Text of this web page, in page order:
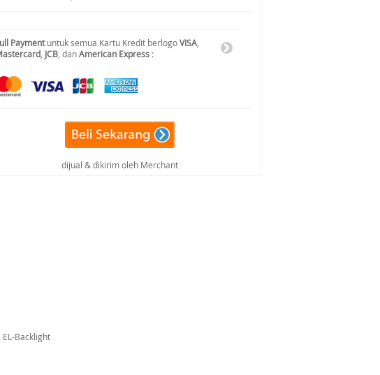
Paymentuntuk semua Kartu Kredit berlogoVISA
JCB , danAmerican Express :
dijual & dikirim oleh Merchant
Backlight